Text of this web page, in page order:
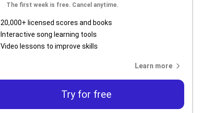
The first week is free. Cancel anytime.
20,000+ licensed scores and books
Interactive song learning tools
Video lessons to improve skills
Learn more
Try for free